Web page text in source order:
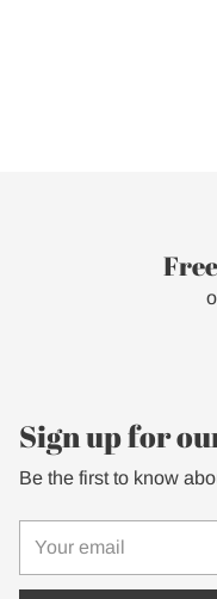
Sign up for
Be the first to know